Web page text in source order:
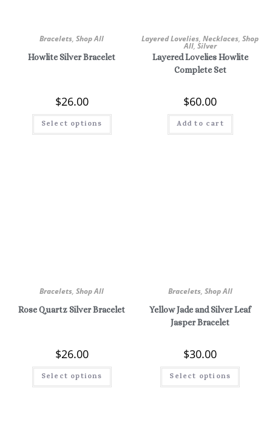
Bracelets,Shop All
Howlite Silver Bracelet
$26.00
Select options
Layered Lovelies,Necklaces,Shop
All, Silver
Layered Lovelies Howlite
Complete Set
$60.00
Add to cart
Bracelets,Shop All
Rose Quartz Silver Bracelet
$26.00
Select options
Bracelets, Shop All
Yellow Jade and Silver Leaf
Jasper Bracelet
$30.00
Select options